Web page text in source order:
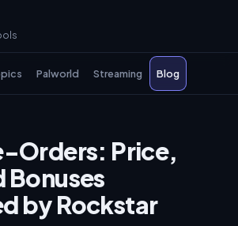
Palworld Streaming Blog
Orders: Price,
Bonuses
by Rockstar